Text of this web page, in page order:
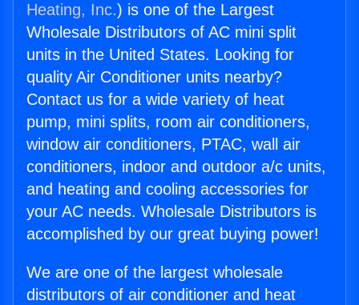
Heating, Inc.) is one of the Largest
Wholesale Distributors of AC mini split
units in the United States. Looking for
quality Air Conditioner units nearby?
Contact us for a wide variety of heat
pump, mini splits, room air conditioners,
window air conditioners, PTAC, wall air
conditioners, indoor and outdoor a/c units,
and heating and cooling accessories for
your AC needs. Wholesale Distributors is
accomplished by our great buying power!
We are one of the largest wholesale
distributors of air conditioner and heat